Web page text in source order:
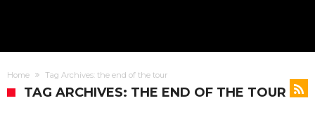
Home Tag Archives: the end of the tour
TAG ARCHIVES: THE END OF THE TOUR